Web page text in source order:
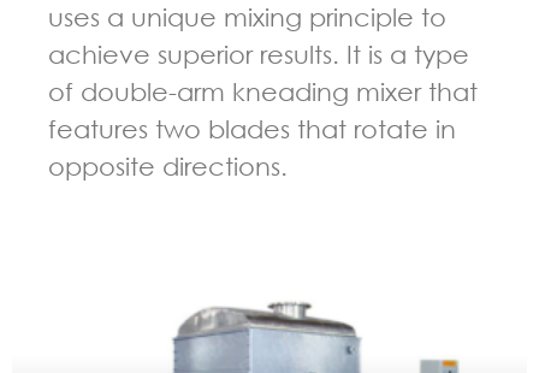
uses a unique mixing principle to
achieve superior results. It is a type
of double-arm kneading mixer that
features two blades that rotate in
opposite directions.